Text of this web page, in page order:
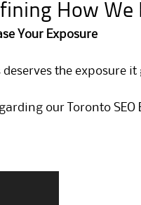
How
Your Exposure
the exposure
our Toronto SEO